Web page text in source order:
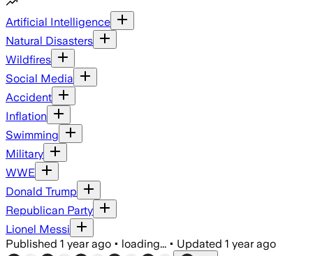
Artificial Intelligence
Natural Disasters
Wildfires
Social Media
Accident
Inflation
Swimming
Military
WWE
Donald Trump
Republican Party
Lionel Messi
Published 1 year ago • loading... • Updated 1 year ago